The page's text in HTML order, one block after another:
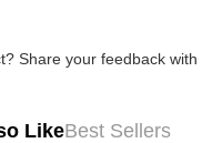
Share your feedback
LikeBest Sellers